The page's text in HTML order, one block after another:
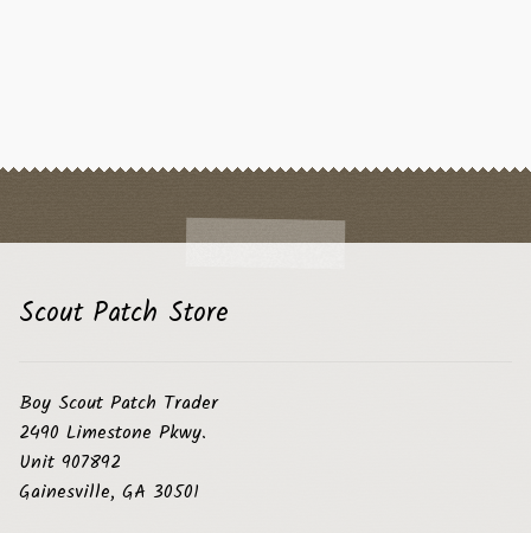
Scout Patch Store
Boy Scout Patch Trader
2490 Limestone Pkwy.
Unit 907892
Gainesville, GA 30501